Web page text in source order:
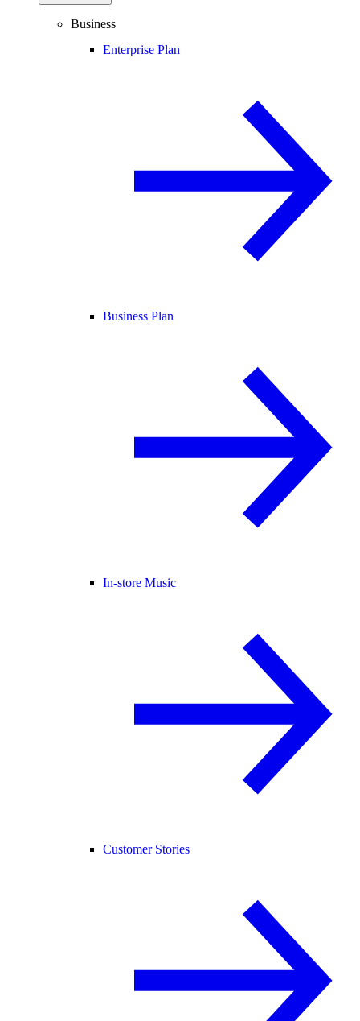
Business
Enterprise Plan
Business Plan
In-store Music
Customer Stories